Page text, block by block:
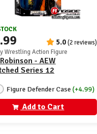
5.0(2 reviews)
Wrestling Action Figure
- AEW
Series 12
Figure Defender Case(+4.99)
Add to Cart